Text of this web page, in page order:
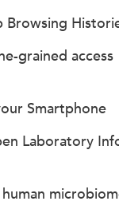
Browsing
grained access
Smartphone
Laboratory